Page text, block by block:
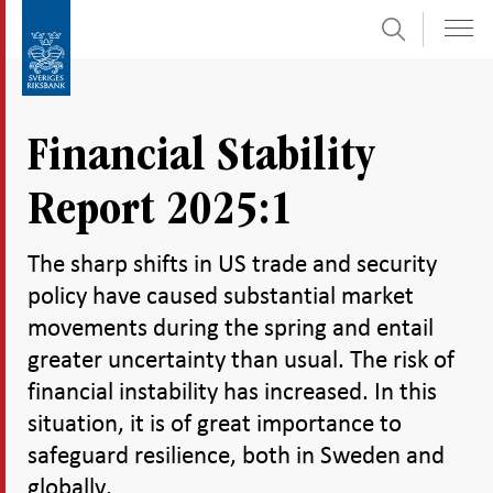
submenu
Search
Financial Stability
Report 2025:1
The sharp shifts in US trade and security
policy have caused substantial market
movements during the spring and entail
greater uncertainty than usual. The risk of
financial instability has increased. In this
situation, it is of great importance to
safeguard resilience, both in Sweden and